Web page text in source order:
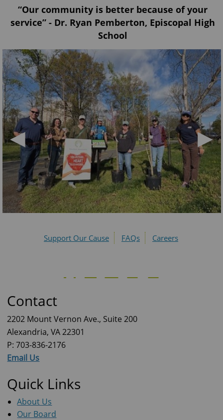
“Our community is better because of your
service” - Dr. Ryan Pemberton, Episcopal High
School
◀ ▶
Support Our Cause FAQs Careers
Contact
2202 Mount Vernon Ave., Suite 200
Alexandria, VA 22301
P: 703-836-2176
Email Us
Quick Links
About Us
Our Board